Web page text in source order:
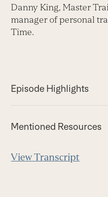
Danny King, Master
manager of personal
Time.
Episode Highlights
Mentioned Resources
View Transcript